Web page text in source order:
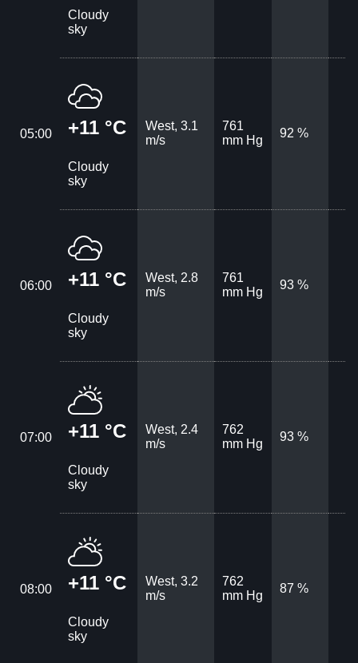
Cloudy
sky
05:00 +11 °C
Cloudy
sky
West, 3.1
m/s
761
mm Hg
92 %
06:00 +11 °C
Cloudy
sky
West, 2.8
m/s
761
mm Hg
93 %
07:00 +11 °C
Cloudy
sky
West, 2.4
m/s
762
mm Hg
93 %
08:00 +11 °C
Cloudy
sky
West, 3.2
m/s
762
mm Hg
87 %